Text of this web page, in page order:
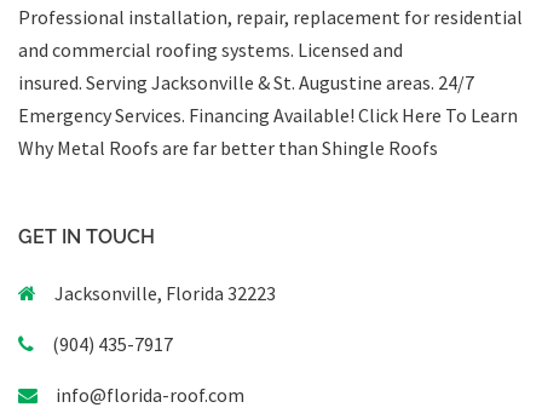
Professional installation, repair, replacement for residential
and commercial roofing systems. Licensed and
insured. Serving Jacksonville & St. Augustine areas. 24/7
Emergency Services. Financing Available! Click Here To Learn
Why Metal Roofs are far better than Shingle Roofs
GET IN TOUCH
Jacksonville, Florida 32223
(904) 435-7917
info@florida-roof.com